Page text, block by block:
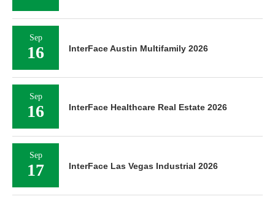
Sep
16 InterFace Austin Multifamily 2026
Sep
16 InterFace Healthcare Real Estate 2026
Sep
17 InterFace Las Vegas Industrial 2026